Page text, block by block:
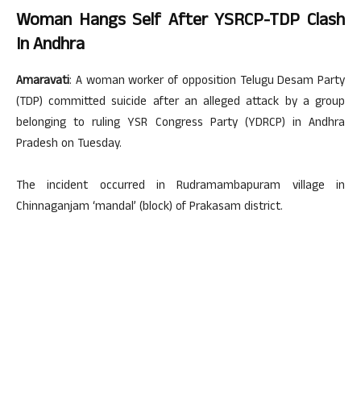
Woman Hangs Self After YSRCP-TDP Clash
In Andhra
Amaravati: A woman worker of opposition Telugu Desam Party
(TDP) committed suicide after an alleged attack by a group
belonging to ruling YSR Congress Party (YDRCP) in Andhra
Pradesh on Tuesday.
The incident occurred in Rudramambapuram village in
Chinnaganjam ‘mandal’ (block) of Prakasam district.